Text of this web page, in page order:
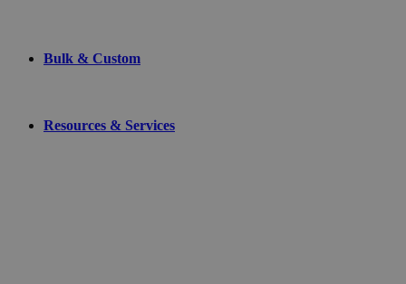
Bulk & Custom
Resources & Services